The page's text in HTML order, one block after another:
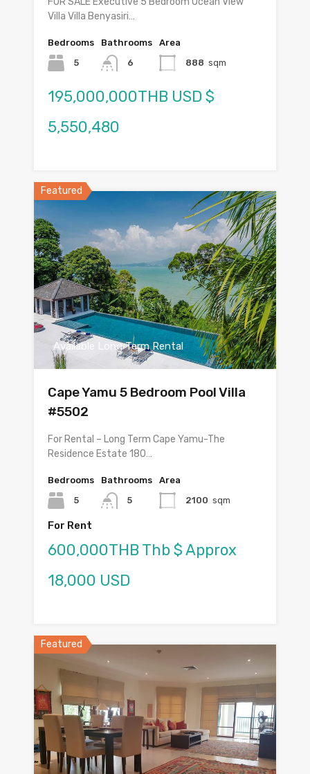
Villa Villa Benyasiri…
Bedrooms
5
Bathrooms
6
Area
888 sqm
195,000,000THB USD $
5,550,480
Featured
Available Long Term Rental
Cape Yamu 5 Bedroom Pool Villa
#5502
For Rental – Long Term Cape Yamu-The
Residence Estate 180…
Bedrooms
5
Bathrooms
5
Area
2100 sqm
For Rent
600,000THB Thb $ Approx
18,000 USD
Featured